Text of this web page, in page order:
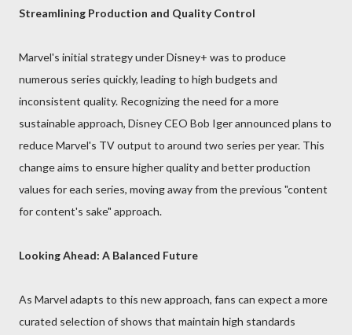
Streamlining Production and Quality Control
Marvel's initial strategy under Disney+ was to produce
numerous series quickly, leading to high budgets and
inconsistent quality. Recognizing the need for a more
sustainable approach, Disney CEO Bob Iger announced plans to
reduce Marvel's TV output to around two series per year. This
change aims to ensure higher quality and better production
values for each series, moving away from the previous "content
for content's sake" approach.
Looking Ahead: A Balanced Future
As Marvel adapts to this new approach, fans can expect a more
curated selection of shows that maintain high standards